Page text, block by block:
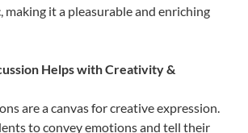
making it a pleasurable and enriching
Helps with Creativity &
are a canvas for creative expression.
to convey emotions and tell their